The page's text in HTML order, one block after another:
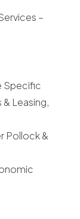
–
Specific
Leasing,
Pollock &